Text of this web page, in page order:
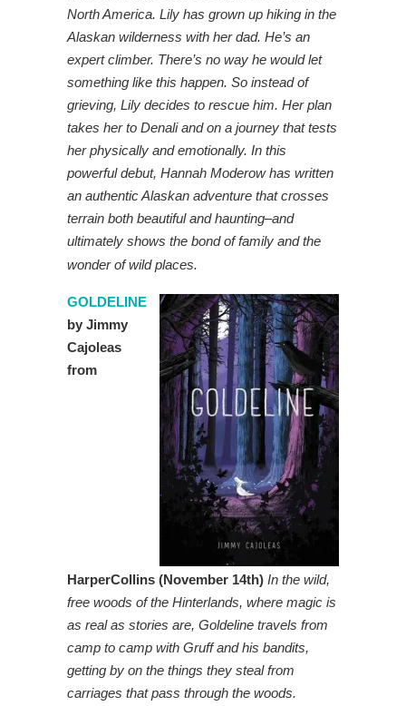
North America. Lily has grown up hiking in the
Alaskan wilderness with her dad. He’s an
expert climber. There’s no way he would let
something like this happen. So instead of
grieving, Lily decides to rescue him. Her plan
takes her to Denali and on a journey that tests
her physically and emotionally. In this
powerful debut, Hannah Moderow has written
an authentic Alaskan adventure that crosses
terrain both beautiful and haunting–and
ultimately shows the bond of family and the
wonder of wild places.
GOLDELINE
by Jimmy
Cajoleas
from
HarperCollins (November 14th) In the wild,
free woods of the Hinterlands, where magic is
as real as stories are, Goldeline travels from
camp to camp with Gruff and his bandits,
getting by on the things they steal from
carriages that pass through the woods.